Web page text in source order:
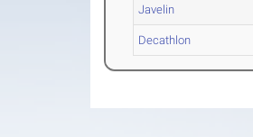
Javelin
Decathlon